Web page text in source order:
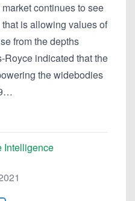
continues to see
is allowing values of
from the depths
indicated that the
the widebodies
Intelligence